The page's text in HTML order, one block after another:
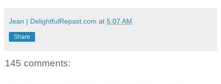
Jean | DelightfulRepast.com at 5:07 AM
Share
145 comments: